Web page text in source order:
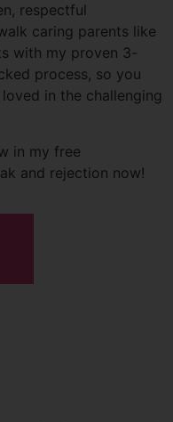
respectful
caring parents like
with my proven 3-
process, so you
in the challenging
in my free
and rejection now!